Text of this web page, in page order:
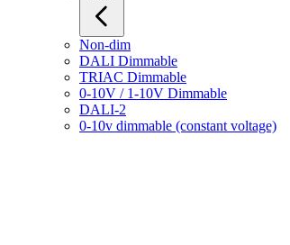
Non-dim
DALI Dimmable
TRIAC Dimmable
0-10V / 1-10V Dimmable
DALI-2
0-10v dimmable (constant voltage)